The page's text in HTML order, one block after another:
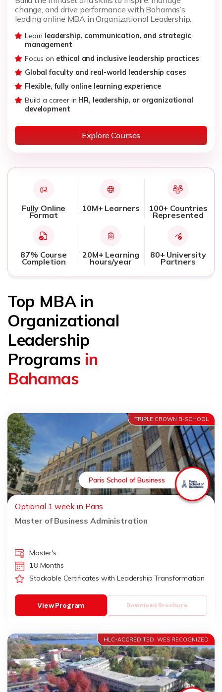
change, and drive performance with Bahamas’s
leading online MBA in Organizational Leadership.
Learn leadership, communication, and strategic
management
Focus on ethical and inclusive leadership practices
Global faculty and real-world leadership cases
Flexible, fully online learning experience
Build a career in HR, leadership, or organizational
development
Explore Courses
Fully Online
Format
10M+ Learners 100+ Countries
Represented
87% Course
Completion
20M+ Learning
hours/year
80+ University
Partners
Top MBA in
Organizational
Leadership
Programs in
Bahamas
TRIPLE CROWN B-SCHOOL
Paris School of Business
Optional 1 week in Paris
Master of Business Administration
Master's
18 Months
Stackable Certificates with Leadership Transformation
Download Brochure
View Program
HLC-ACCREDITED, WES RECOGNIZED